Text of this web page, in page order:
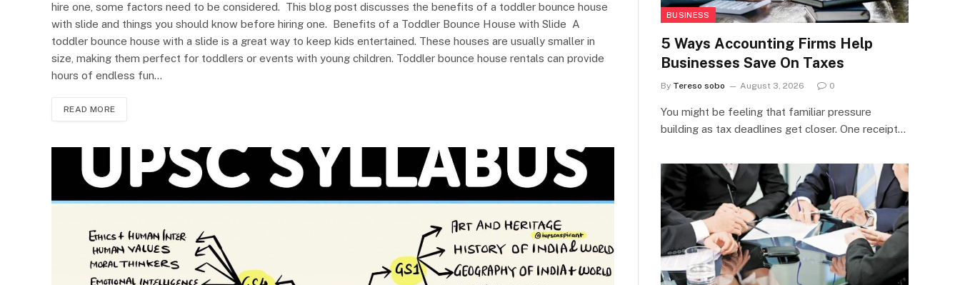
hire one, some factors need to be considered. This blog post discusses the benefits of a toddler bounce house
with slide and things you should know before hiring one. Benefits of a Toddler Bounce House with Slide A
toddler bounce house with a slide is a great way to keep kids entertained. These houses are usually smaller in
size, making them perfect for toddlers or events with young children. Toddler bounce house rentals can provide
hours of endless fun…
READ MORE
BUSINESS
5 Ways Accounting Firms Help
Businesses Save On Taxes
By Tereso sobo August 3, 2026 0
You might be feeling that familiar pressure
building as tax deadlines get closer. One receipt…